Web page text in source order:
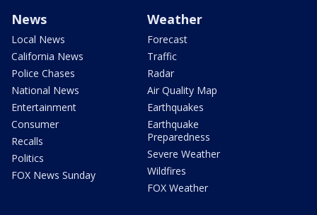
News
Local News
California News
Police Chases
National News
Entertainment
Consumer
Recalls
Politics
FOX News Sunday
Weather
Forecast
Traffic
Radar
Air Quality Map
Earthquakes
Earthquake
Preparedness
Severe Weather
Wildfires
FOX Weather